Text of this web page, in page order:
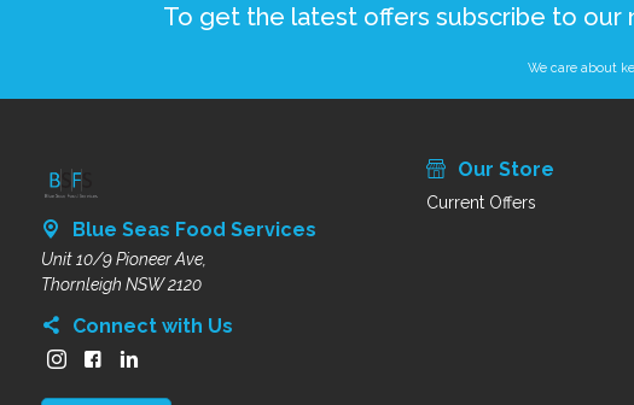
To get the latest offers subscribe to our
We care about
Blue Seas Food Services
Unit 10/9 Pioneer Ave,
Thornleigh NSW 2120
Connect with Us
Our Store
Current Offers